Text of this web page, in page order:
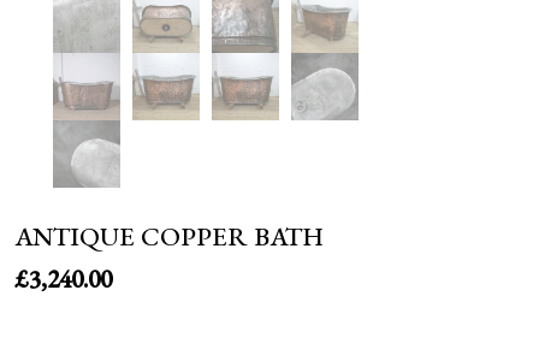
ANTIQUE COPPER BATH
£3,240.00